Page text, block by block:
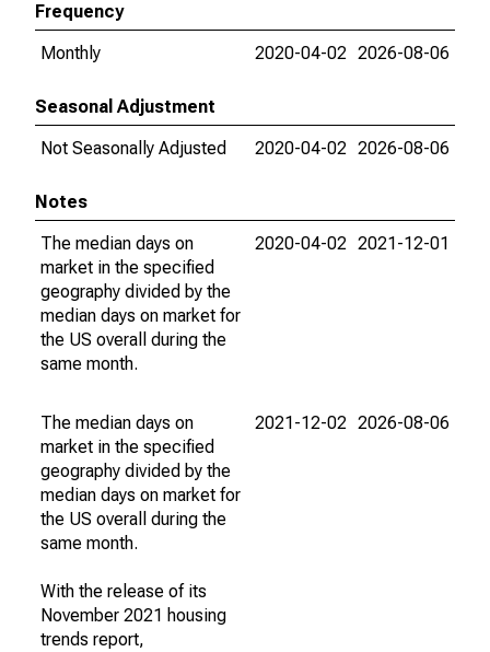
Frequency
Monthly
2020-04-02 2026-08-06
Seasonal Adjustment
Not Seasonally Adjusted
2020-04-02 2026-08-06
Notes
The median days on
market in the specified
geography divided by the
median days on market for
the US overall during the
same month.
2020-04-02 2021-12-01
The median days on
market in the specified
geography divided by the
median days on market for
the US overall during the
same month.
With the release of its
November 2021 housing
trends report,
2021-12-02 2026-08-06